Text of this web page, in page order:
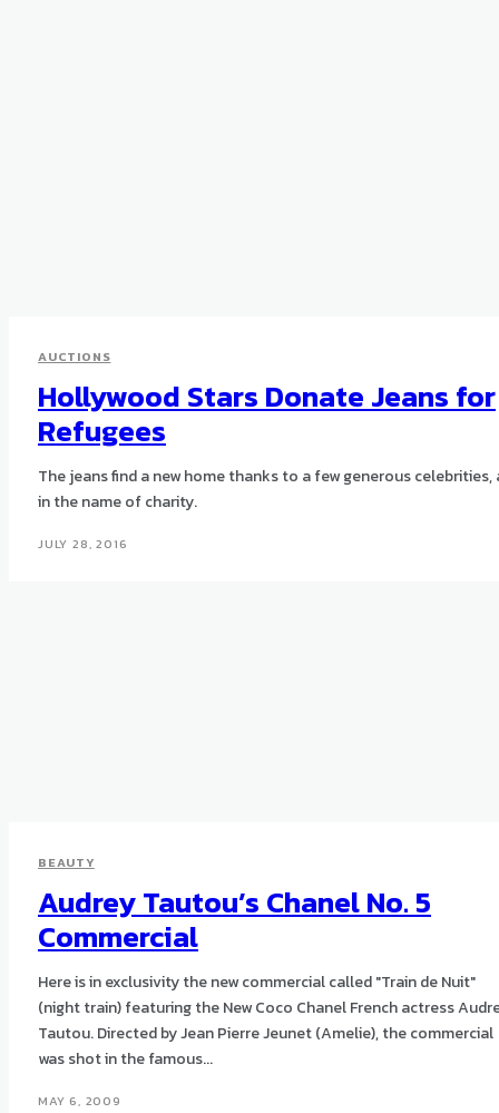
AUCTIONS
Hollywood Stars Donate Jeans for
Refugees
The jeans find a new home thanks to a few generous celebrities,
in the name of charity.
JULY 28, 2016
BEAUTY
Audrey Tautou’s Chanel No. 5
Commercial
Here is in exclusivity the new commercial called "Train de Nuit"
(night train) featuring the New Coco Chanel French actress
Tautou. Directed by Jean Pierre Jeunet (Amelie), the commercial
was shot in the famous...
MAY 6, 2009